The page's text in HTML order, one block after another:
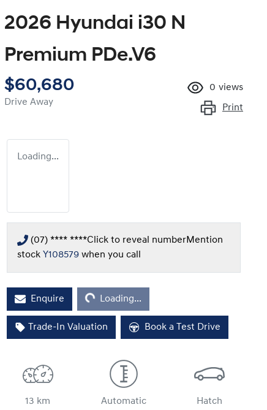
2026 Hyundai i30 N
Premium PDe.V6
$60,680
Drive Away
0 views
Print
Loading...
(07) **** ****Click to reveal numberMention
stock Y108579 when you call
EnquireLoading... Loading...
Trade-In Valuation Book a Test Drive
13 km Automatic Hatch